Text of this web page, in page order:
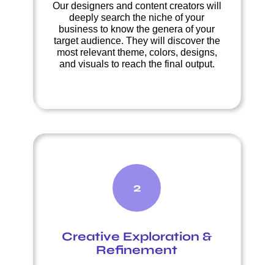
Our designers and content creators will
deeply search the niche of your
business to know the genera of your
target audience. They will discover the
most relevant theme, colors, designs,
and visuals to reach the final output.
2
Creative Exploration &
Refinement